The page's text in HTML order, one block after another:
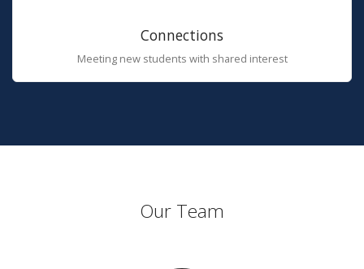
Connections
Meeting new students with shared interest
Our Team